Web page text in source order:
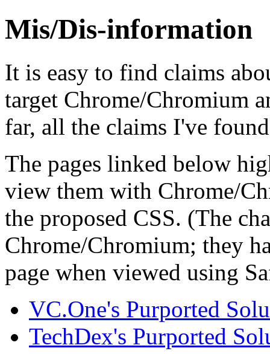
Mis/Dis-information
It is easy to find claims
target Chrome/Chromium
far, all the claims I've
The pages linked below
view them with Chrome/
the proposed CSS. (The
Chrome/Chromium; they
page when viewed using
VC.One's Purported
TechDex's Purported